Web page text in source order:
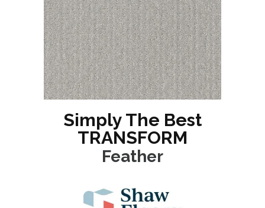
Simply The Best
TRANSFORM
Feather